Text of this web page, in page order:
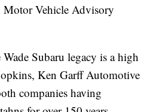
Motor Vehicle Advisory
Subaru legacy is a high
Ken Garff Automotive
companies having